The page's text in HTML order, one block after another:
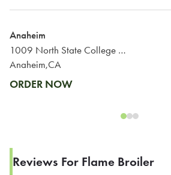
Anaheim
1009 North State College Boulevard
Anaheim,CA
ORDER NOW
Reviews For Flame Broiler